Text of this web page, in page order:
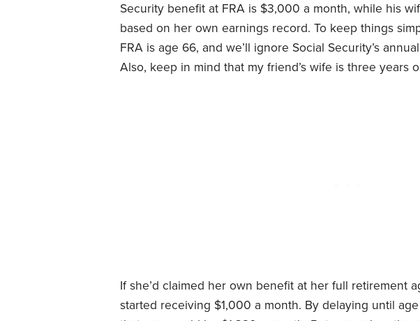
Security benefit at FRA is $3,000 a month, while his
based on her own earnings record. To keep things
FRA is age 66, and we’ll ignore Social Security’s
Also, keep in mind that my friend’s wife is three years
If she’d claimed her own benefit at her full retirement
started receiving $1,000 a month. By delaying until